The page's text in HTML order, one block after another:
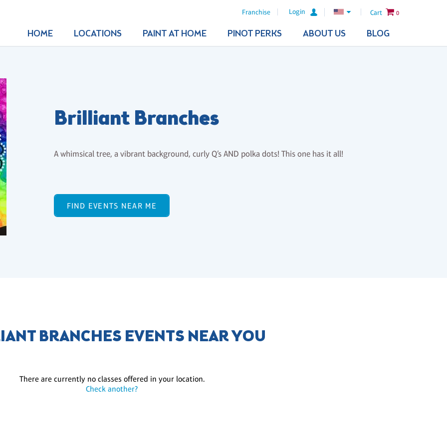
Franchise Login Cart 0
HOME LOCATIONS PAINT AT HOME PINOT PERKS ABOUT US BLOG
Brilliant Branches
A whimsical tree, a vibrant background, curly Q’s AND polka dots! This one has it all!
FIND EVENTS NEAR ME
BRANCHES EVENTS NEAR YOU
There are currently no classes offered in your location.
Check another?